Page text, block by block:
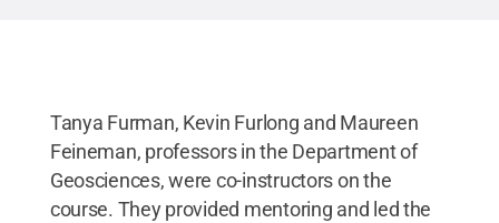
Tanya Furman, Kevin Furlong and Maureen
Feineman, professors in the Department of
Geosciences, were co-instructors on the
course. They provided mentoring and led the